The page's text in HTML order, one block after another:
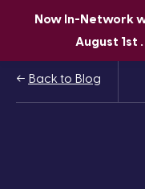
Now In-Network
August 1st .
Back to Blog